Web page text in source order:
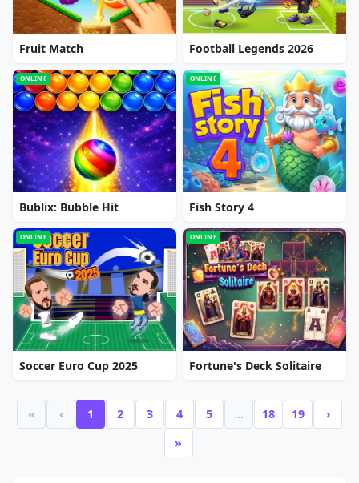
Fruit Match Football Legends 2026
ONLINE
Bublix: Bubble Hit
ONLINE
Fish Story 4
ONLINE
Soccer Euro Cup 2025
ONLINE
Fortune's Deck Solitaire
« ‹ 1 2 3 4 5 … 18 19
›
»